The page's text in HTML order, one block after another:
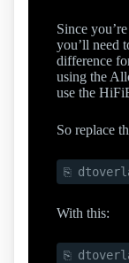
Since
you’ll need
difference
using the
use the
So replace
With this: